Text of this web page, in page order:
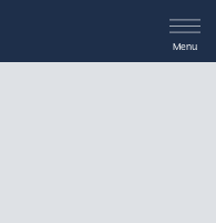
Menu